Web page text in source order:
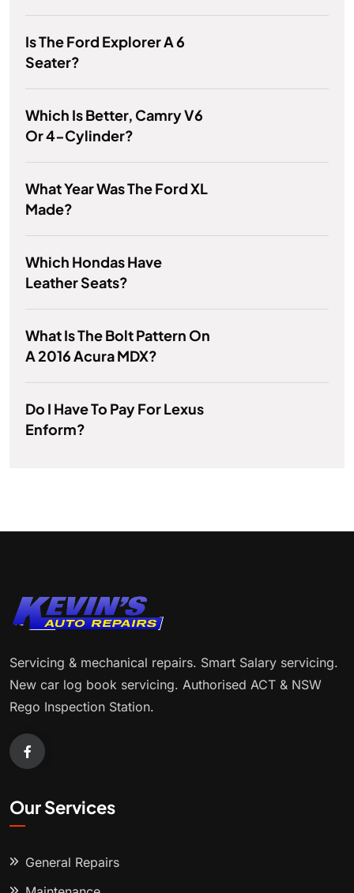
Is The Ford Explorer A 6
Seater?
Which Is Better, Camry V6
Or 4-Cylinder?
What Year Was The Ford XL
Made?
Which Hondas Have
Leather Seats?
What Is The Bolt Pattern On
A 2016 Acura MDX?
Do I Have To Pay For Lexus
Enform?
Servicing & mechanical repairs. Smart Salary servicing.
New car log book servicing. Authorised ACT & NSW
Rego Inspection Station.
Our Services
General Repairs